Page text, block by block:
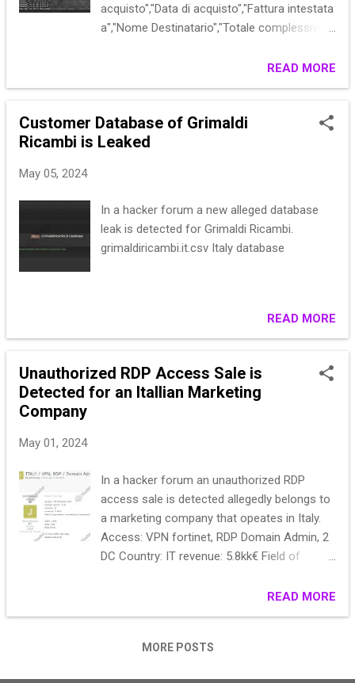
acquisto","Data di acquisto","Fattura intestata
a","Nome Destinatario","Totale complessivo
Fatturazione","Indirizzo di
spedizione","Email cliente","Gruppo
Cliente","Totale parziale","Spedizione e
Inizio","Data Fine" 000000001,,"Jun 26, 2016
05:23:40 PM","Ver**************************
Parkway,Calder,***************************
000000002,,"Jun 26, 2016 05:23:40 PM...
READ MORE
Customer Database of Grimaldi
Ricambi is Leaked
May 05, 2024
In a hacker forum a new alleged database
leak is detected for Grimaldi Ricambi.
grimaldiricambi.it.csv Italy database
READ MORE
Unauthorized RDP Access Sale is
Detected for an Itallian Marketing
Company
May 01, 2024
In a hacker forum an unauthorized RDP
access sale is detected allegedly belongs to
a marketing company that opeates in Italy.
Access: VPN fortinet, RDP Domain Admin, 2
DC Country: IT revenue: 5.8kk€ Field of
hydraulic components. Start: 250$ Step: 50$
Blitz:500$ 12 hours after last step. Garant
READ MORE
MORE POSTS